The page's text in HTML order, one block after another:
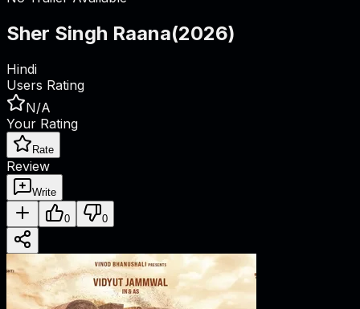
Sher Singh Raana(2026)
Hindi
Users Rating
N/A
Your Rating
Rate
Review
Write
0 0